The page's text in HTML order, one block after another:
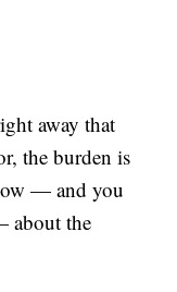
away that
the burden is
— and you
about the